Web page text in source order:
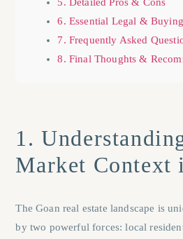
6. Essential Legal &
7. Frequently Asked
8. Final Thoughts &
1.
Market Context
The Goan real estate landscape is
by two powerful forces: local